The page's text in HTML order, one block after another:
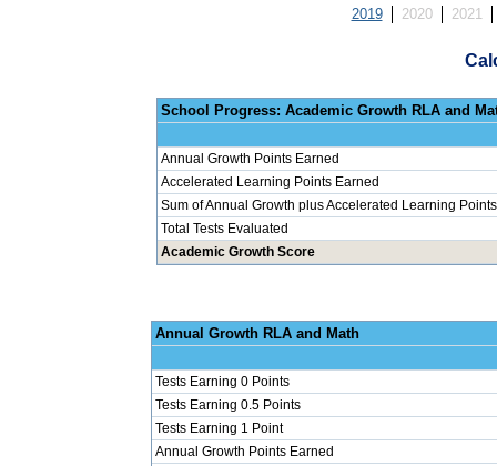
2019 2020 2021
School Progress:
Annual Growth Points Earned
Accelerated Learning Points Earned
Sum of Annual Growth plus Accelerated Learning Points
Total Tests Evaluated
Academic Growth Score
Annual
Tests Earning 0 Points
Tests Earning 0.5 Points
Tests Earning 1 Point
Annual Growth Points Earned